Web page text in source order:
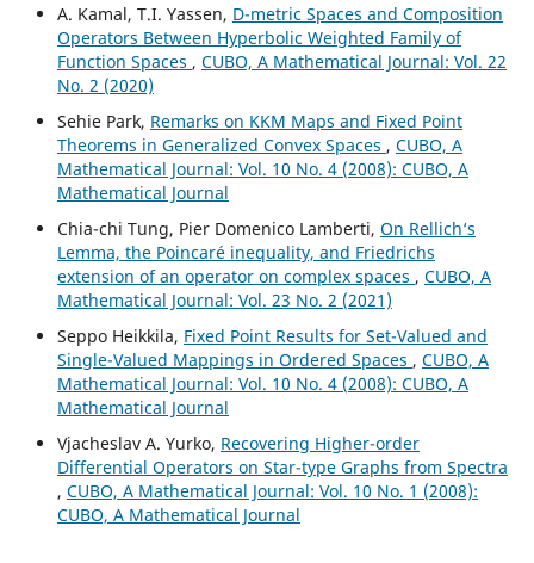
A. Kamal, T.I. Yassen, D-metric Spaces and Composition
Operators Between Hyperbolic Weighted Family of
Function Spaces , CUBO, A Mathematical Journal: Vol. 22
No. 2 (2020)
Sehie Park, Remarks on KKM Maps and Fixed Point
Theorems in Generalized Convex Spaces , CUBO, A
Mathematical Journal: Vol. 10 No. 4 (2008): CUBO, A
Mathematical Journal
Chia-chi Tung, Pier Domenico Lamberti, On Rellich‘s
Lemma, the Poincaré inequality, and Friedrichs
extension of an operator on complex spaces , CUBO, A
Mathematical Journal: Vol. 23 No. 2 (2021)
Seppo Heikkila, Fixed Point Results for Set-Valued and
Single-Valued Mappings in Ordered Spaces , CUBO, A
Mathematical Journal: Vol. 10 No. 4 (2008): CUBO, A
Mathematical Journal
Vjacheslav A. Yurko, Recovering Higher-order
Differential Operators on Star-type Graphs from Spectra
, CUBO, A Mathematical Journal: Vol. 10 No. 1 (2008):
CUBO, A Mathematical Journal